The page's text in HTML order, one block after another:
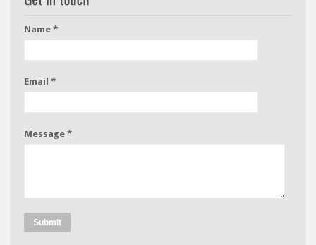
Name *
Email *
Message *
Submit